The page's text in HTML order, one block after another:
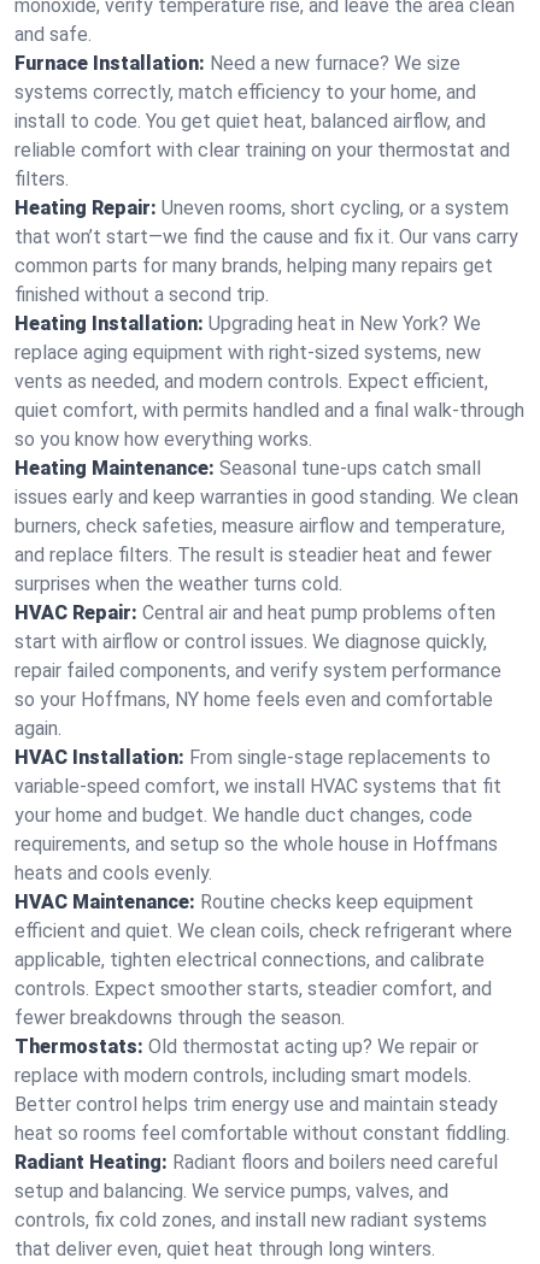
monoxide, verify temperature rise, and leave the area clean
and safe.
Furnace Installation: Need a new furnace? We size
systems correctly, match efficiency to your home, and
install to code. You get quiet heat, balanced airflow, and
reliable comfort with clear training on your thermostat and
filters.
Heating Repair: Uneven rooms, short cycling, or a system
that won’t start—we find the cause and fix it. Our vans carry
common parts for many brands, helping many repairs get
finished without a second trip.
Heating Installation: Upgrading heat in New York? We
replace aging equipment with right-sized systems, new
vents as needed, and modern controls. Expect efficient,
quiet comfort, with permits handled and a final walk-through
so you know how everything works.
Heating Maintenance: Seasonal tune-ups catch small
issues early and keep warranties in good standing. We clean
burners, check safeties, measure airflow and temperature,
and replace filters. The result is steadier heat and fewer
surprises when the weather turns cold.
HVAC Repair: Central air and heat pump problems often
start with airflow or control issues. We diagnose quickly,
repair failed components, and verify system performance
so your Hoffmans, NY home feels even and comfortable
again.
HVAC Installation: From single-stage replacements to
variable-speed comfort, we install HVAC systems that fit
your home and budget. We handle duct changes, code
requirements, and setup so the whole house in Hoffmans
heats and cools evenly.
HVAC Maintenance: Routine checks keep equipment
efficient and quiet. We clean coils, check refrigerant where
applicable, tighten electrical connections, and calibrate
controls. Expect smoother starts, steadier comfort, and
fewer breakdowns through the season.
Thermostats: Old thermostat acting up? We repair or
replace with modern controls, including smart models.
Better control helps trim energy use and maintain steady
heat so rooms feel comfortable without constant fiddling.
Radiant Heating: Radiant floors and boilers need careful
setup and balancing. We service pumps, valves, and
controls, fix cold zones, and install new radiant systems
that deliver even, quiet heat through long winters.